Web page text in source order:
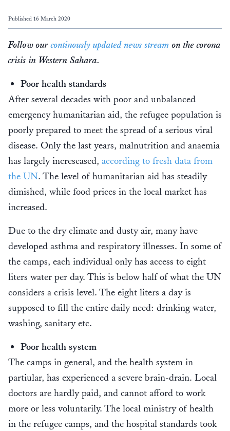
Published 16 March 2020
Follow ourcontinously updated news stream on the corona
crisis in Western Sahara.
Poor health standards
After several decades with poor and unbalanced
emergency humanitarian aid, the refugee population is
poorly prepared to meet the spread of a serious viral
disease. Only the last years, malnutrition and anaemia
has largely increseased, according to fresh data from
the UN. The level of humanitarian aid has steadily
dimished, while food prices in the local market has
increased.
Due to the dry climate and dusty air, many have
developed asthma and respiratory illnesses. In some of
the camps, each individual only has access to eight
liters water per day. This is below half of what the UN
considers a crisis level. The eight liters a day is
supposed to fill the entire daily need: drinking water,
washing, sanitary etc.
Poor health system
The camps in general, and the health system in
partiular, has experienced a severe brain-drain. Local
doctors are hardly paid, and cannot afford to work
more or less voluntarily. The local ministry of health
in the refugee camps, and the hospital standards took